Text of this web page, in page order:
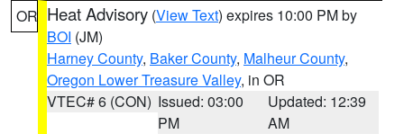
OR Heat Advisory (View Text) expires 10:00 PM by
BOI (JM)
Harney County, Baker County, Malheur County,
Oregon Lower Treasure Valley, in OR
VTEC# 6 (CON) Issued: 03:00
PM
Updated: 12:39
AM